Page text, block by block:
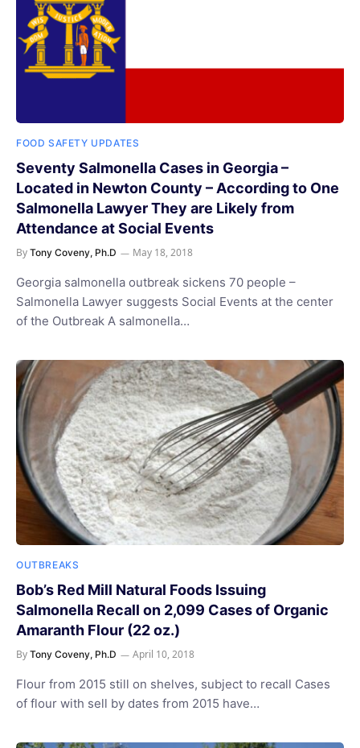
FOOD SAFETY UPDATES
Seventy Salmonella Cases in Georgia –
Located in Newton County – According to One
Salmonella Lawyer They are Likely from
Attendance at Social Events
By Tony Coveny, Ph.D May 18, 2018
Georgia salmonella outbreak sickens 70 people –
Salmonella Lawyer suggests Social Events at the center
of the Outbreak A salmonella…
OUTBREAKS
Bob’s Red Mill Natural Foods Issuing
Salmonella Recall on 2,099 Cases of Organic
Amaranth Flour (22 oz.)
By Tony Coveny, Ph.D April 10, 2018
Flour from 2015 still on shelves, subject to recall Cases
of flour with sell by dates from 2015 have…